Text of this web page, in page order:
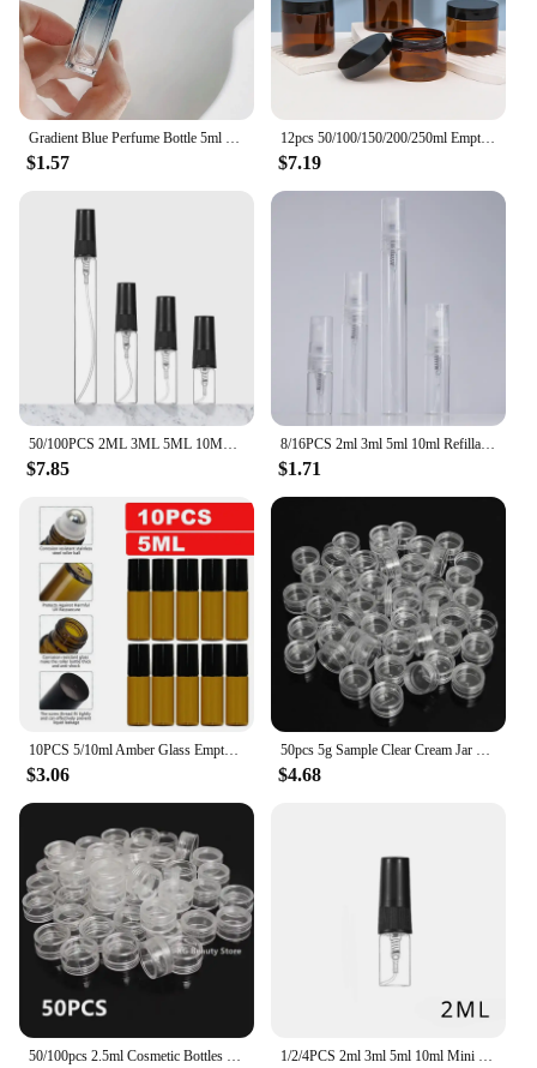
Gradient Blue Perfume Bottle 5ml 9ml 20ml Empty Glass Parfume Atomizer Travel Cosmetic Refillable Spray Bottle Sample Vials
$1.57
12pcs 50/100/150/200/250ml Empty Makeup Jar Pot Amber Brown Cosmetic Face Cream Bottles Lip Balm Sample Container Jar Pot Makeup
$7.19
$7.85
8/16PCS 2ml 3ml 5ml 10ml Refillable Portable Perfume Bottle Empty Transparent Glass Sample Perfume Spray Bottle for Travel
$1.71
$3.06 $4.68